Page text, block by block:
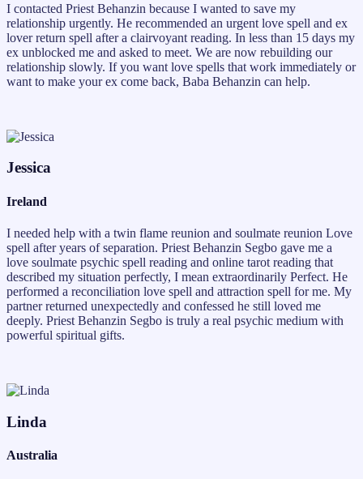
I contacted Priest Behanzin because I wanted to save my
relationship urgently. He recommended an urgent love spell and ex
lover return spell after a clairvoyant reading. In less than 15 days my
ex unblocked me and asked to meet. We are now rebuilding our
relationship slowly. If you want love spells that work immediately or
want to make your ex come back, Baba Behanzin can help.
Jessica
Ireland
I needed help with a twin flame reunion and soulmate reunion Love
spell after years of separation. Priest Behanzin Segbo gave me a
love soulmate psychic spell reading and online tarot reading that
described my situation perfectly, I mean extraordinarily Perfect. He
performed a reconciliation love spell and attraction spell for me. My
partner returned unexpectedly and confessed he still loved me
deeply. Priest Behanzin Segbo is truly a real psychic medium with
powerful spiritual gifts.
Linda
Australia